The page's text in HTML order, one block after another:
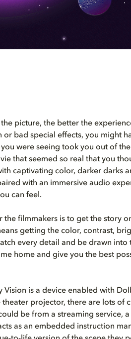
picture, the better the
bad special effects, you might
were seeing took you out of
that seemed so real that you
captivating color, darker darks
with an immersive audio
can feel.
filmmakers is to get the story
getting the color, contrast,
every detail and be drawn into
home and give you the best
is a device enabled with
projector, there are lots of
be from a streaming service,
as an embedded instruction